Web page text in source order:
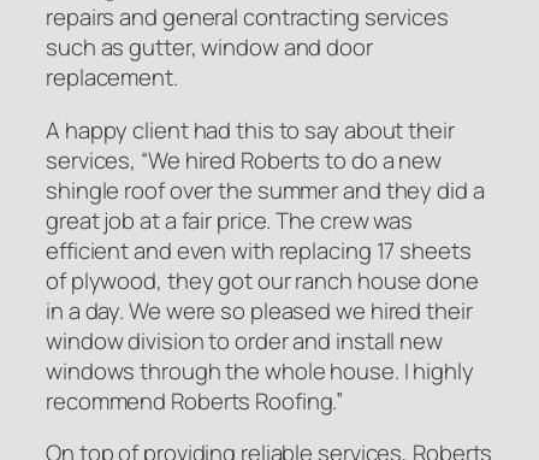
repairs and general contracting services
such as gutter, window and door
replacement.
A happy client had this to say about their
services, “We hired Roberts to do a new
shingle roof over the summer and they did a
great job at a fair price. The crew was
efficient and even with replacing 17 sheets
of plywood, they got our ranch house done
in a day. We were so pleased we hired their
window division to order and install new
windows through the whole house. I highly
recommend Roberts Roofing.”
On top of providing reliable services, Roberts